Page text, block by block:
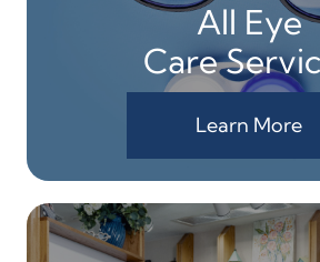
All Eye
Care
Learn More